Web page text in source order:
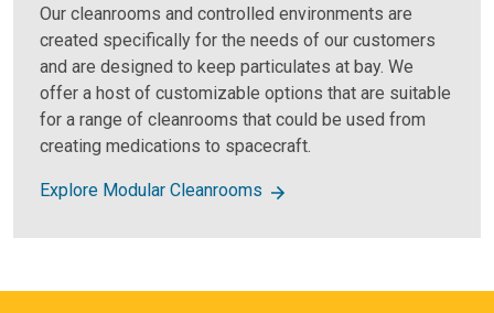
Our cleanrooms and controlled environments are
created specifically for the needs of our customers
and are designed to keep particulates at bay. We
offer a host of customizable options that are suitable
for a range of cleanrooms that could be used from
creating medications to spacecraft.
Explore Modular Cleanrooms